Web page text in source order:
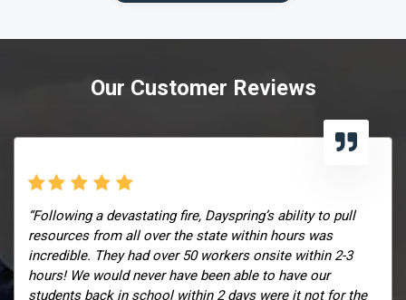
Our Customer Reviews
“Following a devastating fire, Dayspring’s ability to pull
resources from all over the state within hours was
incredible. They had over 50 workers onsite within 2-3
hours! We would never have been able to have our
students back in school within 2 days were it not for the